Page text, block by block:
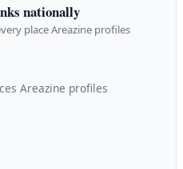
nationally
place Areazine profiles
Areazine profiles